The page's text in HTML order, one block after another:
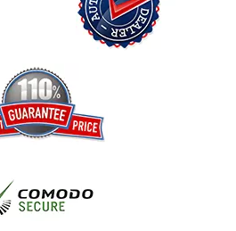
you for your kind words!
team was able to catch the
between your flywheel and
kit before shipping. It's our
that you have a smooth
your next order, please
reach out. Best Regards,